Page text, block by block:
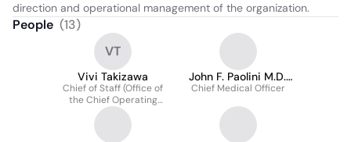
direction and operational management of the organization.
People (13)
VT
Vivi Takizawa
Chief of Staff (Office of
the Chief Operating
Officer)
John F. Paolini M.D.,
Ph.D., Facc
Chief Medical Officer